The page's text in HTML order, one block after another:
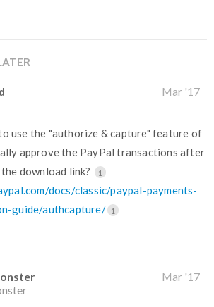
Mar '17
use the "authorize & capture" feature of
approve the PayPal transactions after
download link?
1
docs/classic/paypal-payments-
guide/authcapture/
1
Mar '17